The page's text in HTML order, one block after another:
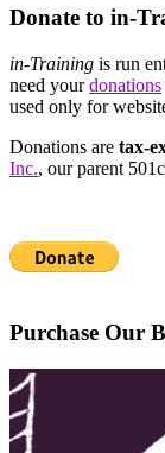
Donate to in-
in-Training is run
need yourdonations
used only for
Donations are tax-
Inc., our parent
Purchase Our